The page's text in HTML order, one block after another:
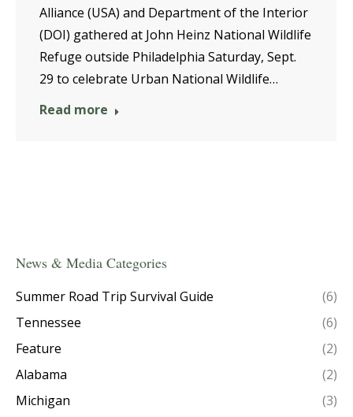
Alliance (USA) and Department of the Interior
(DOI) gathered at John Heinz National Wildlife
Refuge outside Philadelphia Saturday, Sept.
29 to celebrate Urban National Wildlife…
Read more
News & Media Categories
Summer Road Trip Survival Guide
(6)
Tennessee
(6)
Feature
(2)
Alabama
(2)
Michigan
(3)